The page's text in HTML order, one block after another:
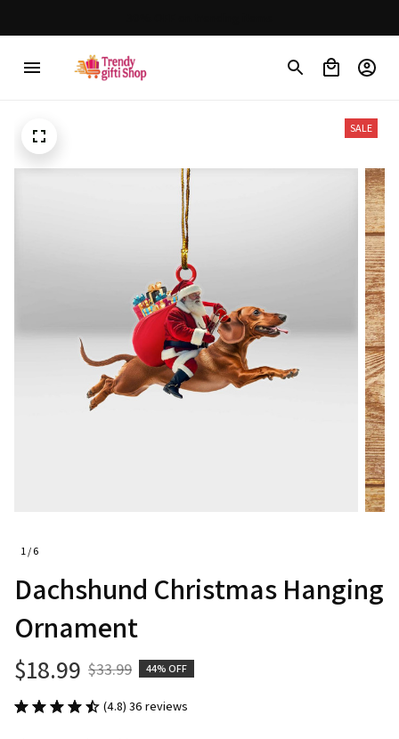
1 / 6
SALE
Dachshund Christmas Hanging
Ornament
$18.99 $33.99 44% OFF
(4.8) 36 reviews